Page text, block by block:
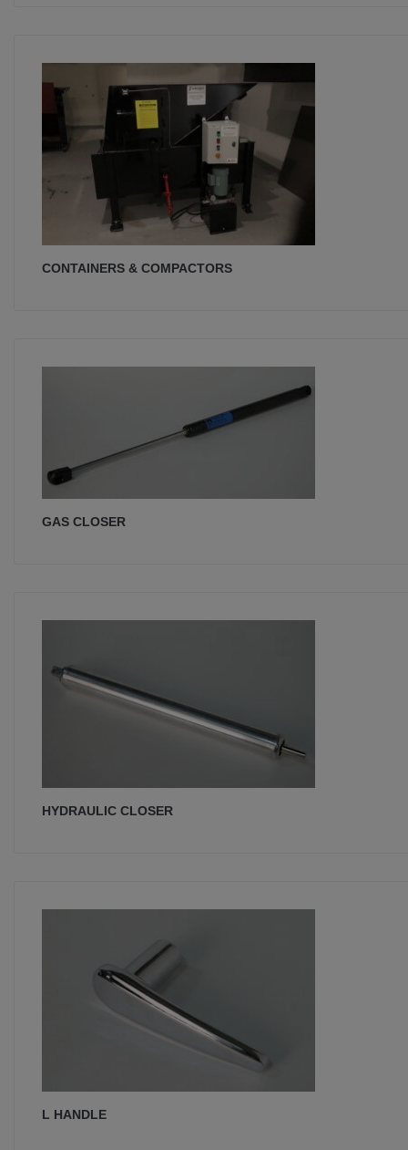
CONTAINERS & COMPACTORS
GAS CLOSER
HYDRAULIC CLOSER
L HANDLE